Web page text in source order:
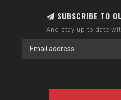
SUBSCRIBE TO
And stay up to date